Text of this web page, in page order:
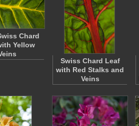
Chard
Yellow
Swiss Chard Leaf
with Red Stalks and
Veins